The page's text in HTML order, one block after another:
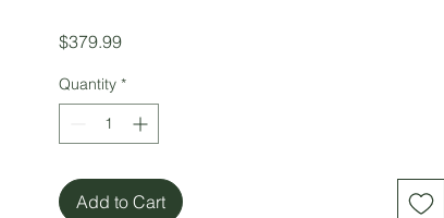
$379.99Price
Quantity *
Add to Cart